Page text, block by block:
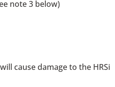
note 3 below)
cause damage to the HRSi